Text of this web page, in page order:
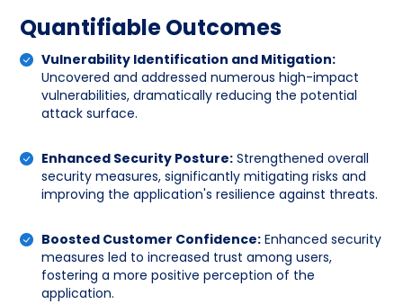
Quantifiable Outcomes
Vulnerability Identification and Mitigation:
Uncovered and addressed numerous high-impact
vulnerabilities, dramatically reducing the potential
attack surface.
Enhanced Security Posture: Strengthened overall
security measures, significantly mitigating risks and
improving the application's resilience against threats.
Boosted Customer Confidence: Enhanced security
measures led to increased trust among users,
fostering a more positive perception of the
application.